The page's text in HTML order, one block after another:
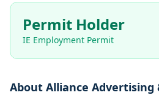
Permit Holder
IE Employment Permit
About Alliance